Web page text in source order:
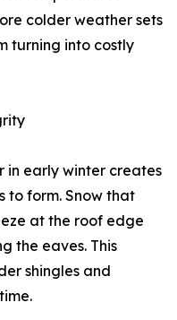
colder weather sets
turning into costly
in early winter creates
to form. Snow that
at the roof edge
the eaves. This
shingles and